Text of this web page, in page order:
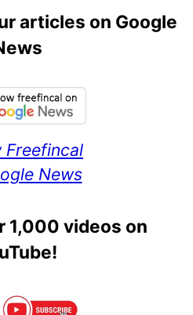
articles on Google
Freefincal
News
1,000 videos on